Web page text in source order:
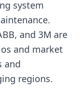
system
and 3M are
and market
and
regions.